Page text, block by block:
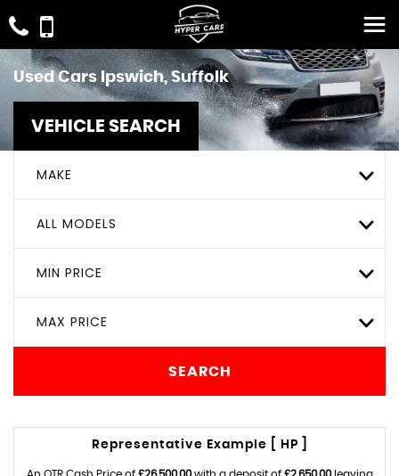
Used Cars Ipswich, Suffolk
VEHICLE SEARCH
MAKE
ALL MODELS
MIN PRICE
MAX PRICE
SEARCH
Representative Example [ HP ]